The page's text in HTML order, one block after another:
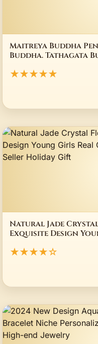
Maitreya Buddha
Buddha. Tathagata
★★★★★
Natural Jade
Exquisite Design
★★★★☆